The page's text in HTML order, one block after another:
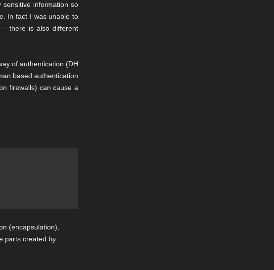
information so
In fact I was unable to
there is also different
of authentication (DH
based authentication
firewalls) can cause a
(encapsulation),
parts created by